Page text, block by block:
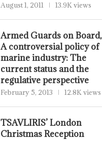
August 1, 2011 13.9K views
Armed Guards on Board,
A controversial policy of
marine industry: The
current status and the
regulative perspective
February 5, 2013 12.8K views
TSAVLIRIS’ London
Christmas Reception